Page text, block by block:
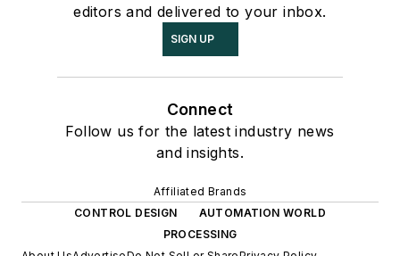
editors and delivered to your inbox.
SIGN UP
Connect
Follow us for the latest industry news
and insights.
Affiliated Brands
CONTROL DESIGN
AUTOMATION WORLD
PROCESSING